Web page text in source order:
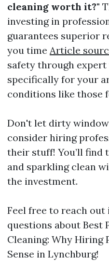
cleaning worth it?"
investing in
guarantees superior
you time Article
safety through
specifically for your
conditions like those
Don't let dirty
consider hiring
their stuff! You’ll find
and sparkling clean
the investment.
Feel free to reach
questions about Best
Cleaning: Why Hiring
Sense in Lynchburg!